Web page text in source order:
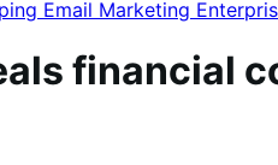
Email Marketing
financial